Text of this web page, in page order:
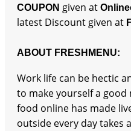
COUPON given at
latest Discount given at
ABOUT FRESHMENU:
Work life can be hectic
to make yourself a
food online has made
outside every day takes